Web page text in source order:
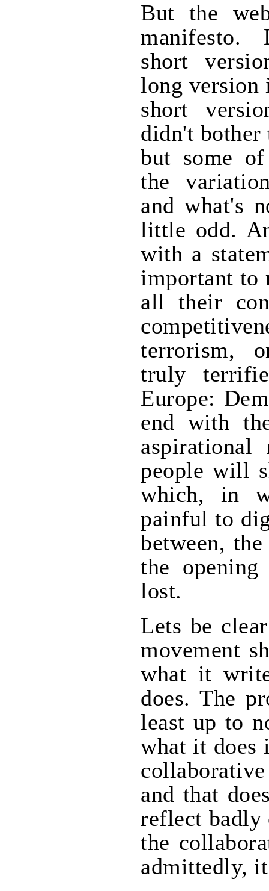
But the
manifesto.
short
long version
short
didn't
but some
the
and what's
little odd.
with a
important to
all their
terrorism,
truly
Europe:
end with
aspirational
people will
which, in
painful to
between,
the
lost.
Lets be
movement
what it
does. The
least up to
what it does
and that
reflect badly
the
admittedly,